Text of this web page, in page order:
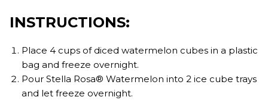
INSTRUCTIONS:
Place 4 cups of diced watermelon cubes in a plastic
bag and freeze overnight. ⁣
Pour Stella Rosa® Watermelon into 2 ice cube trays
and let freeze overnight. ⁣